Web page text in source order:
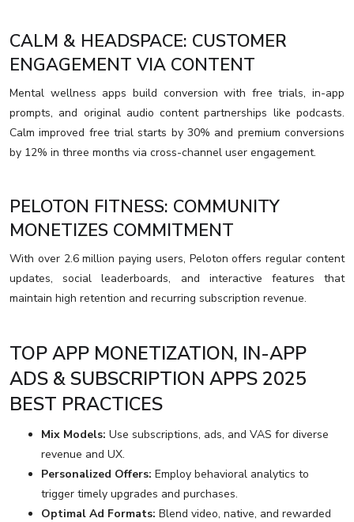
CALM & HEADSPACE: CUSTOMER
ENGAGEMENT VIA CONTENT
Mental wellness apps build conversion with free trials, in-app
prompts, and original audio content partnerships like podcasts.
Calm improved free trial starts by 30% and premium conversions
by 12% in three months via cross-channel user engagement.
PELOTON FITNESS: COMMUNITY
MONETIZES COMMITMENT
With over 2.6 million paying users, Peloton offers regular content
updates, social leaderboards, and interactive features that
maintain high retention and recurring subscription revenue.
TOP APP MONETIZATION, IN-APP
ADS & SUBSCRIPTION APPS 2025
BEST PRACTICES
Mix Models: Use subscriptions, ads, and VAS for diverse
revenue and UX.
Personalized Offers: Employ behavioral analytics to
trigger timely upgrades and purchases.
Optimal Ad Formats: Blend video, native, and rewarded